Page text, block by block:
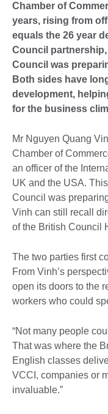
Chamber of
years, rising from
equals the 26 year
Council
Council was
Both sides have
development,
for the business
Mr Nguyen Quang
Chamber of
an officer of the
UK and the USA.
Council was
Vinh can still recall
of the British Council
The two parties first
From Vinh’s
open its doors to the
workers who could
“Not many people
That was where the
English classes
VCCI, companies or
invaluable.”